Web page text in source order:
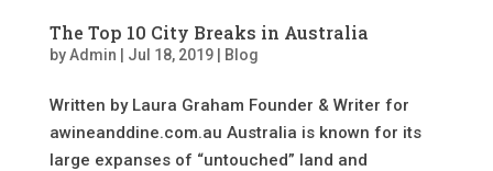
The Top 10 City Breaks in Australia
byAdmin Jul 18, 2019| Blog
Written by Laura Graham Founder & Writer for
awineanddine.com.au Australia is known for its
large expanses of “untouched” land and